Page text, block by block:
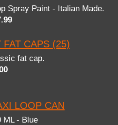
Spray Paint - Italian Made.
FAT CAPS (25)
fat cap.
LOOP CAN
ML - Blue